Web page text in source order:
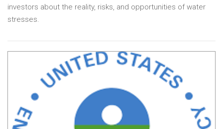
investors about the reality, risks, and opportunities of water
stresses.